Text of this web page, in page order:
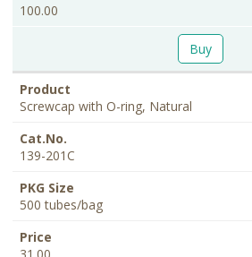
100.00
Buy
Screwcap with O-ring, Natural
139-201C
500 tubes/bag